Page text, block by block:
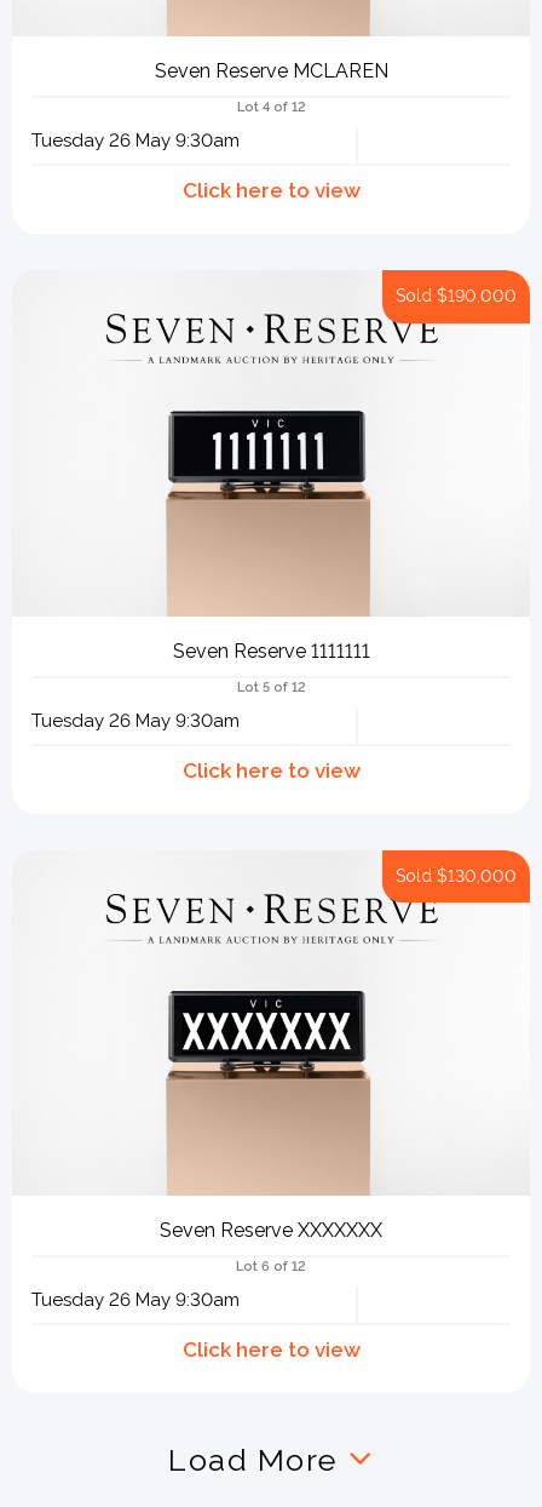
Seven Reserve MCLAREN
Lot 4 of 12
Tuesday 26 May 9:30am
Sold $190,000
Seven Reserve 1111111
Lot 5 of 12
Tuesday 26 May 9:30am
Sold $130,000
Seven Reserve XXXXXXX
Lot 6 of 12
Tuesday 26 May 9:30am
Load More